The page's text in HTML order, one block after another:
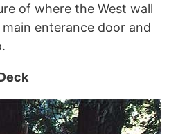
of where the West wall
enterance door and